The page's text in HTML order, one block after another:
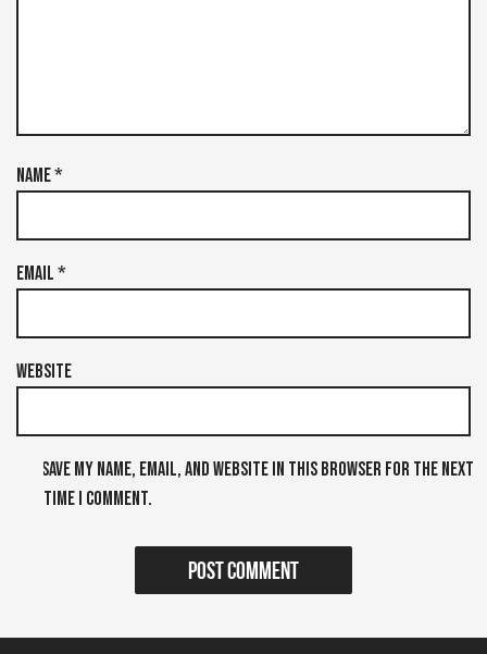
Name*
Email*
Website
Save my name, email, and website in this browser for the next
time I comment.